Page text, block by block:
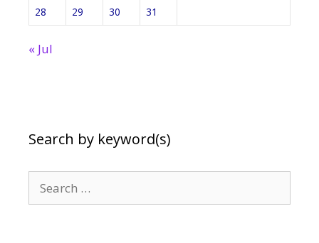
28
29 30 31
« Jul
Search by keyword(s)
for: